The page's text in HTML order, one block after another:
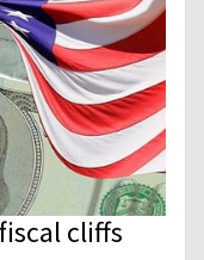
cliffs